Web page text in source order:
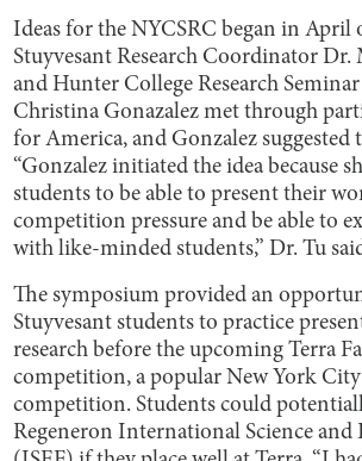
Ideas for the NYCSRC began in April
Stuyvesant Research Coordinator Dr.
and Hunter College Research
Christina Gonazalez met through
for America, and Gonzalez suggested
“Gonzalez initiated the idea because
students to be able to present their
competition pressure and be able to
with like-minded students,” Dr. Tu
The symposium provided an
Stuyvesant students to practice
research before the upcoming Terra
competition, a popular New York City
competition. Students could
Regeneron International Science and